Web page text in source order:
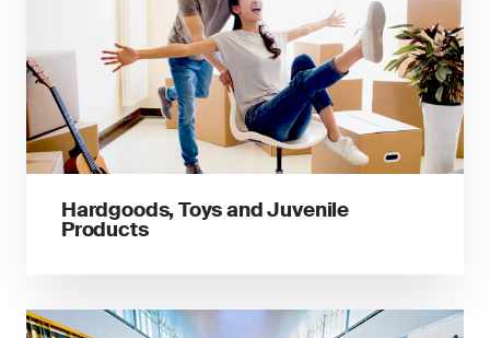
Hardgoods, Toys and Juvenile
Products